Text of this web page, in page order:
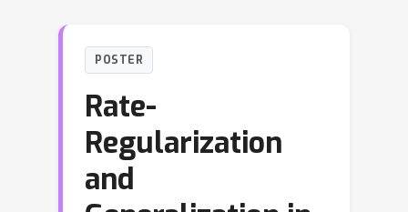
POSTER
Rate-
Regularization
and